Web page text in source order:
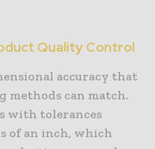
Quality Control
accuracy that
methods can match.
with tolerances
of an inch, which